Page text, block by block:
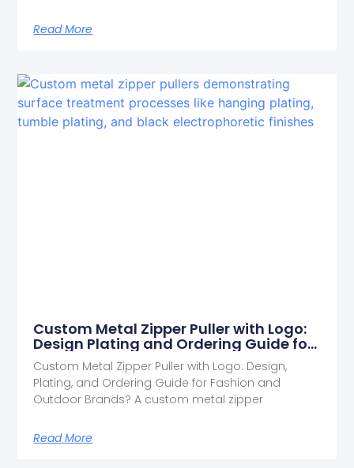
Read More
Custom Metal Zipper Puller with Logo:
Design Plating and Ordering Guide for
Fashion and Outdoor Brands
Custom Metal Zipper Puller with Logo: Design,
Plating, and Ordering Guide for Fashion and
Outdoor Brands? A custom metal zipper
Read More